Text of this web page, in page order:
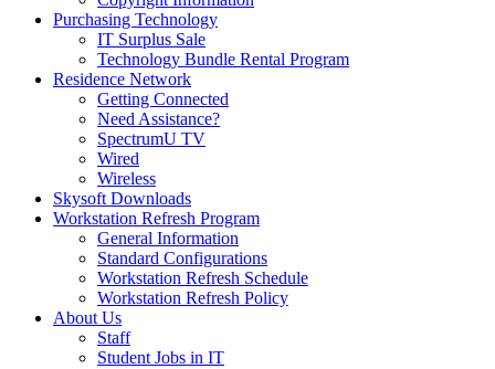
Purchasing Technology
IT Surplus Sale
Technology Bundle Rental Program
Residence Network
Getting Connected
Need Assistance?
SpectrumU TV
Wired
Wireless
Skysoft Downloads
Workstation Refresh Program
General Information
Standard Configurations
Workstation Refresh Schedule
Workstation Refresh Policy
About Us
Staff
Student Jobs in IT